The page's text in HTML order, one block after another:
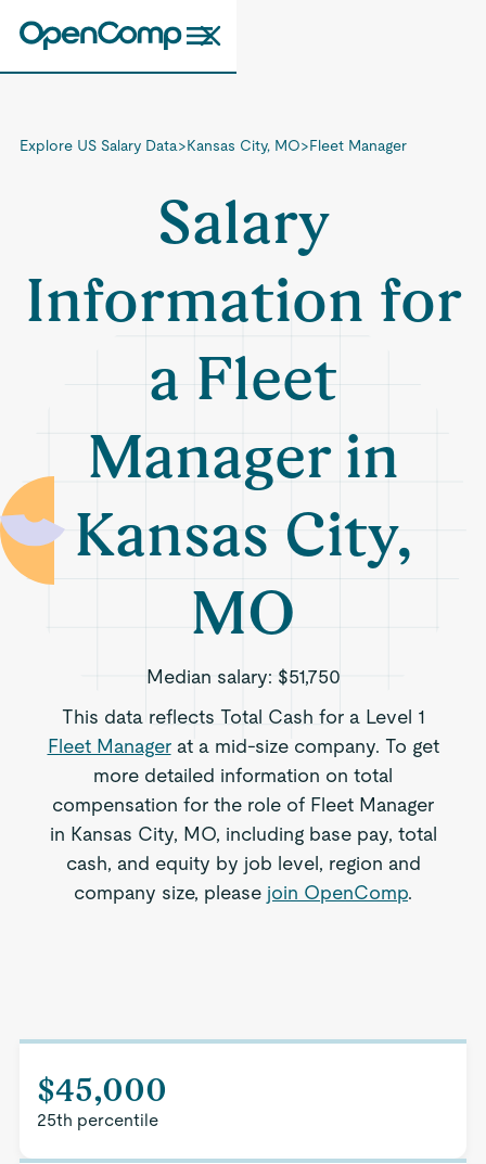
Explore US Salary Data>Kansas City, MO>Fleet Manager
Salary
Information for
a Fleet
Manager in
Kansas City,
MO
Median salary: $51,750
This data reflects Total Cash for a Level 1
Fleet Managerat a mid-size company. To get
more detailed information on total
compensation for the role of Fleet Manager
in Kansas City, MO, including base pay, total
cash, and equity by job level, region and
company size, please join OpenComp.
$45,000
25th percentile